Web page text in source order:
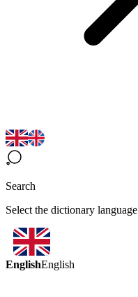
Search
Select the dictionary language
EnglishEnglish